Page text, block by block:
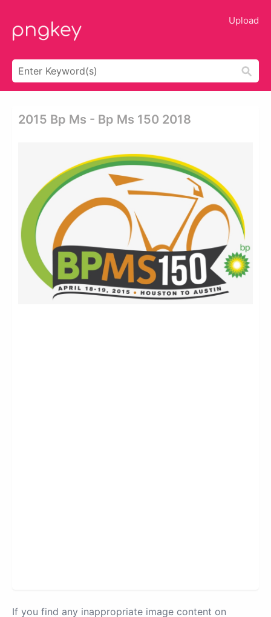
Upload
2015 Bp Ms - Bp Ms 150 2018
If you find any inappropriate image content on